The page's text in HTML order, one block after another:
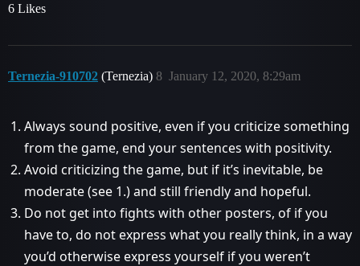
6 Likes
Ternezia-910702 (Ternezia) January 12, 2020, 8:29am
8
Always sound positive, even if you criticize something
from the game, end your sentences with positivity.
Avoid criticizing the game, but if it’s inevitable, be
moderate (see 1.) and still friendly and hopeful.
Do not get into fights with other posters, of if you
have to, do not express what you really think, in a way
you’d otherwise express yourself if you weren’t